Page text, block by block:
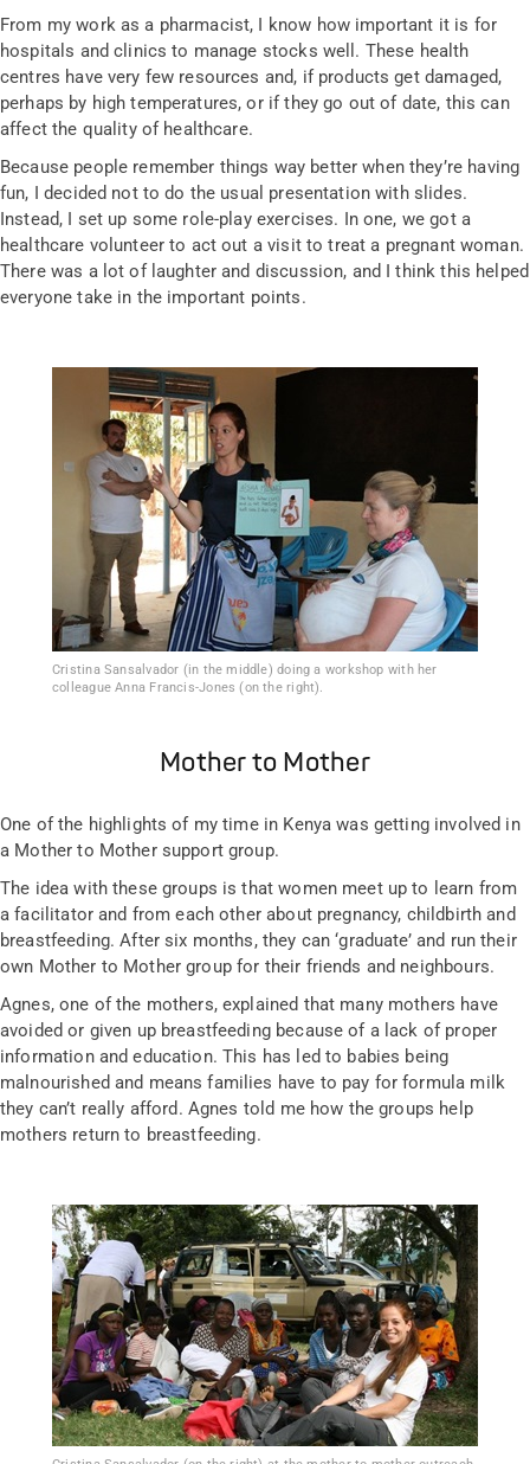
From my work as a pharmacist, I know how important it is for
hospitals and clinics to manage stocks well. These health
centres have very few resources and, if products get damaged,
perhaps by high temperatures, or if they go out of date, this can
affect the quality of healthcare.
Because people remember things way better when they’re having
fun, I decided not to do the usual presentation with slides.
Instead, I set up some role-play exercises. In one, we got a
healthcare volunteer to act out a visit to treat a pregnant woman.
There was a lot of laughter and discussion, and I think this helped
everyone take in the important points.
Cristina Sansalvador (in the middle) doing a workshop with her
colleague Anna Francis-Jones (on the right).
Mother to Mother
One of the highlights of my time in Kenya was getting involved in
a Mother to Mother support group.
The idea with these groups is that women meet up to learn from
a facilitator and from each other about pregnancy, childbirth and
breastfeeding. After six months, they can ‘graduate’ and run their
own Mother to Mother group for their friends and neighbours.
Agnes, one of the mothers, explained that many mothers have
avoided or given up breastfeeding because of a lack of proper
information and education. This has led to babies being
malnourished and means families have to pay for formula milk
they can’t really afford. Agnes told me how the groups help
mothers return to breastfeeding.